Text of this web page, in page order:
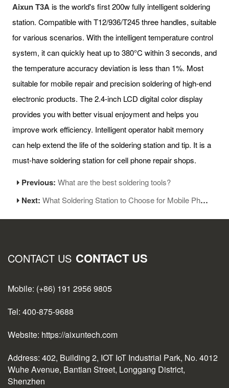
Aixun T3Ais the world's first 200w fully intelligent soldering
station. Compatible with T12/936/T245 three handles, suitable
for various scenarios. With the intelligent temperature control
system, it can quickly heat up to 380°C within 3 seconds, and
the temperature accuracy deviation is less than 1%. Most
suitable for mobile repair and precision soldering of high-end
electronic products. The 2.4-inch LCD digital color display
provides you with better visual enjoyment and helps you
improve work efficiency. Intelligent operator habit memory
can help extend the life of the soldering station and tip. It is a
must-have soldering station for cell phone repair shops.
Previous:What are the best soldering tools?
Next:What Soldering Station to Choose for Mobile Phone Repair and Soldering?
CONTACT US CONTACT US
Mobile: (+86) 191 2956 9805
Tel: 400-875-9688
Website: https://aixuntech.com
Address: 402, Building 2, IOT IoT Industrial Park, No. 4012
Wuhe Avenue, Bantian Street, Longgang District,
Shenzhen